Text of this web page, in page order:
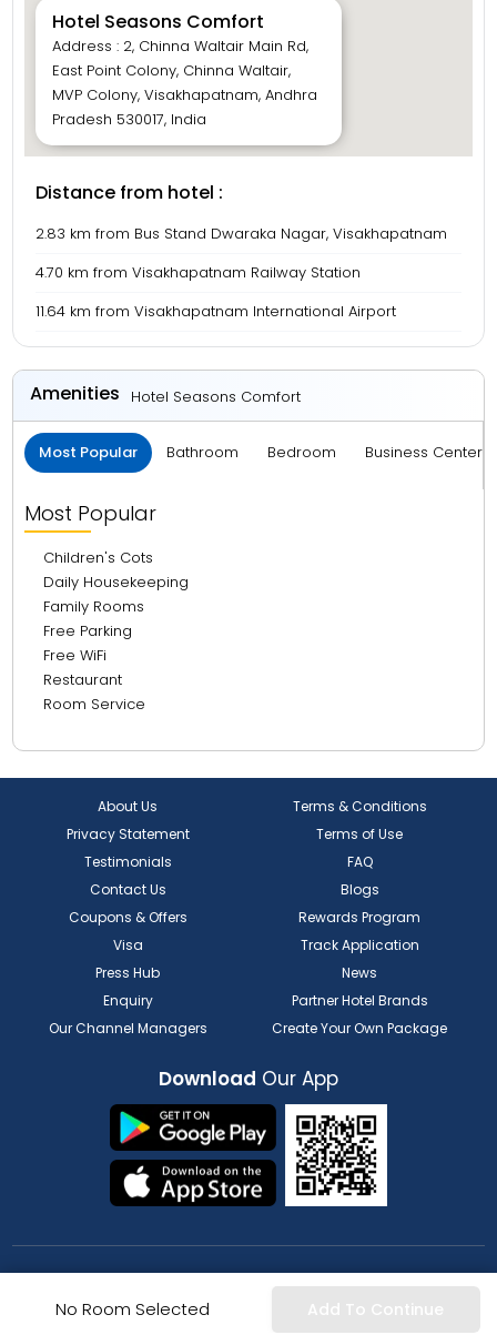
No Room Selected Add To Continue
Hotel Seasons Comfort
Address : 2, Chinna Waltair Main Rd,
East Point Colony, Chinna Waltair,
MVP Colony, Visakhapatnam, Andhra
Pradesh 530017, India
Distance from hotel :
2.83 km from Bus Stand Dwaraka Nagar, Visakhapatnam
4.70 km from Visakhapatnam Railway Station
11.64 km from Visakhapatnam International Airport
Amenities Hotel Seasons Comfort
Most Popular Bathroom Bedroom Business Center
Most Popular
Children's Cots
Daily Housekeeping
Family Rooms
Free Parking
Free WiFi
Restaurant
Room Service
About Us
Terms & Conditions
Privacy Statement
Terms of Use
Testimonials
FAQ
Contact Us
Blogs
Coupons & Offers
Rewards Program
Visa
Track Application
Press Hub
News
Enquiry
Partner Hotel Brands
Our Channel Managers
Create Your Own Package
Download Our App
FOR SERVICE PROVIDERS
Partner Registration